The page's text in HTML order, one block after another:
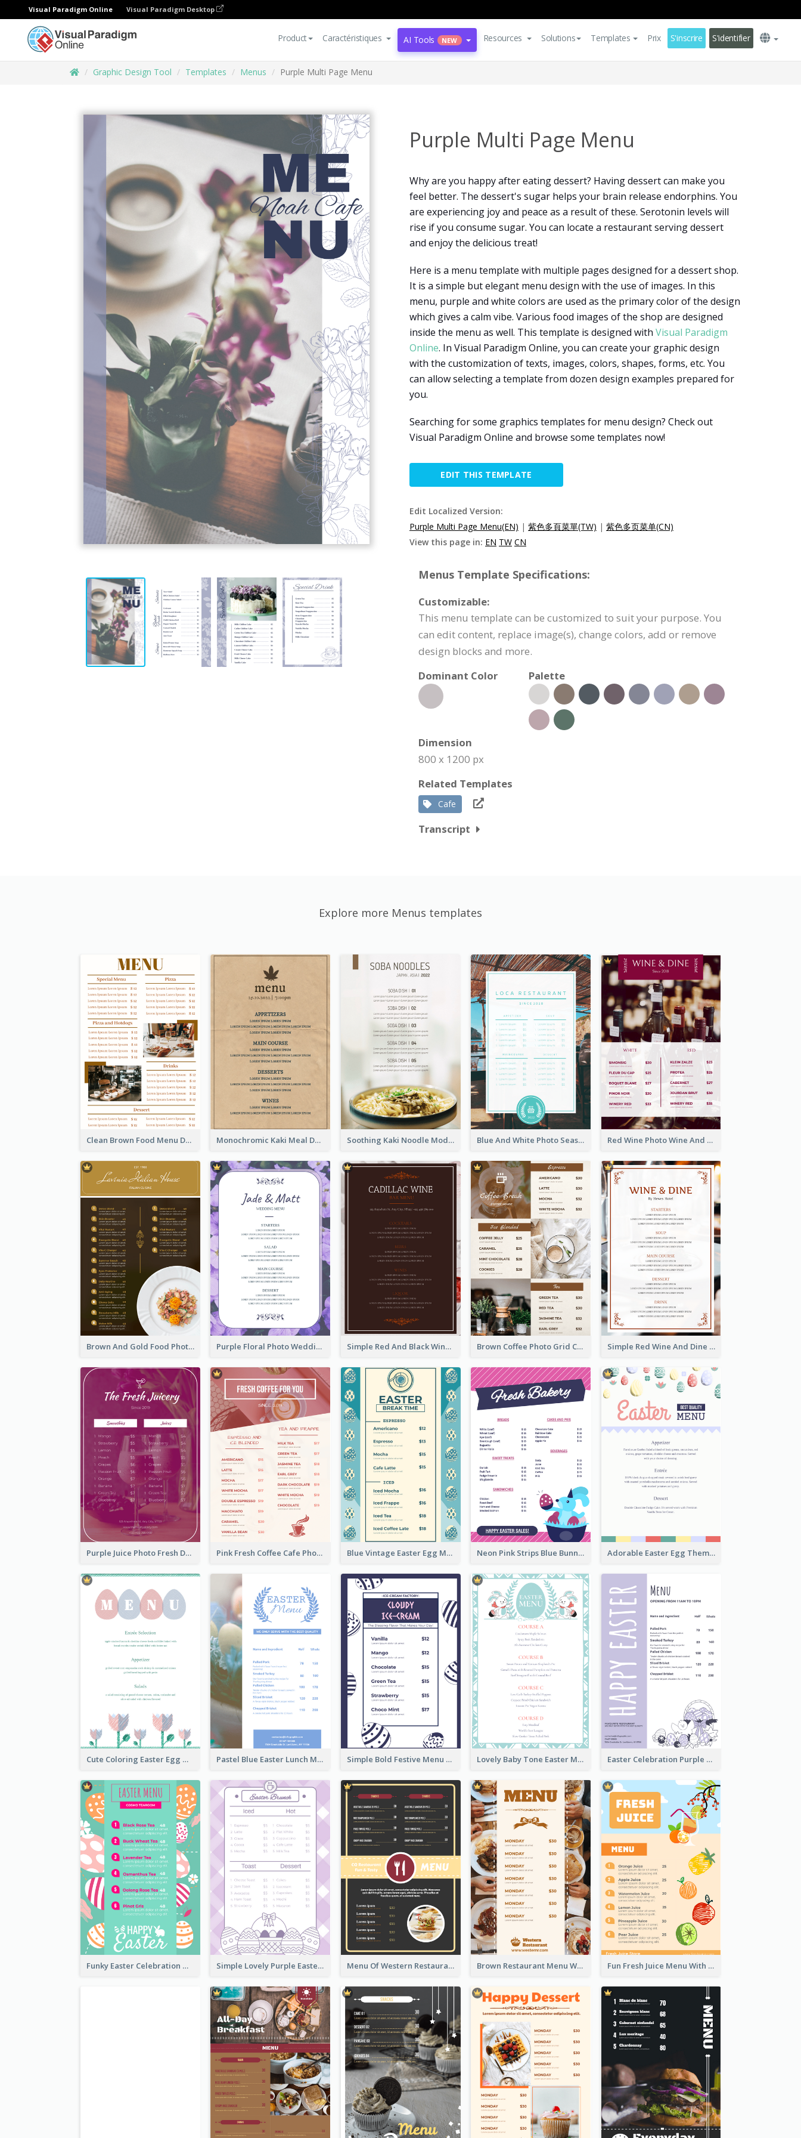
Visual Paradigm Online Visual Paradigm Desktop
Product Caractéristiques AI Tools NEW Resources Solutions Templates Prix S'inscrire S'identifier
Graphic Design Tool Templates Menus Purple Multi Page Menu
Purple Multi Page Menu
Why are you happy after eating dessert? Having dessert can make you
feel better. The dessert's sugar helps your brain release endorphins. You
are experiencing joy and peace as a result of these. Serotonin levels will
rise if you consume sugar. You can locate a restaurant serving dessert
and enjoy the delicious treat!
Here is a menu template with multiple pages designed for a dessert shop.
It is a simple but elegant menu design with the use of images. In this
menu, purple and white colors are used as the primary color of the design
which gives a calm vibe. Various food images of the shop are designed
inside the menu as well. This template is designed with Visual Paradigm
Online. In Visual Paradigm Online, you can create your graphic design
with the customization of texts, images, colors, shapes, forms, etc. You
can allow selecting a template from dozen design examples prepared for
you.
Searching for some graphics templates for menu design? Check out
Visual Paradigm Online and browse some templates now!
EDIT THIS TEMPLATE
Edit Localized Version:
Purple Multi Page Menu(EN) | 紫色多頁菜單(TW) | 紫色多页菜单(CN)
View this page in: EN TW CN
Menus Template Specifications:
Customizable:
This menu template can be customized to suit your purpose. You
can edit content, replace image(s), change colors, add or remove
design blocks and more.
Dominant Color
Palette
Dimension
800 x 1200 px
Related Templates
Cafe
Transcript
Explore more Menus templates
Clean Brown Food Menu Design Inspiration Monochromic Kaki Meal Design Inspiration Soothing Kaki Noodle Modern Menu Design Blue And White Photo Seaside Restaurant Menu Red Wine Photo Wine And Dine Restaurant Menu
Brown And Gold Food Photo Italian Food Menu Purple Floral Photo Wedding Menu Simple Red And Black Wine Bar Menu Brown Coffee Photo Grid Coffee Shop Menu Simple Red Wine And Dine Hotel Restaurant Menu
Purple Juice Photo Fresh Drink Menu Pink Fresh Coffee Cafe Photo Simple Menu Blue Vintage Easter Egg Menu Design Template Neon Pink Strips Blue Bunny Discount Menu Design Adorable Easter Egg Theme Menu Design Template
Cute Coloring Easter Egg Menu Design Ideas Pastel Blue Easter Lunch Menu Design Template Simple Bold Festive Menu Design Idea Lovely Baby Tone Easter Menu Design Template Easter Celebration Purple Dinner Menu Design
Funky Easter Celebration Menu Design Template Simple Lovely Purple Easter Cradle Menu Design Menu Of Western Restaurant In Simple Layout Brown Restaurant Menu With Clear Information Fun Fresh Juice Menu With Graphics Of Fruit